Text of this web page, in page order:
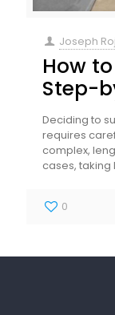
Joseph
How
Step-
Deciding to
requires
complex,
cases, taking
0